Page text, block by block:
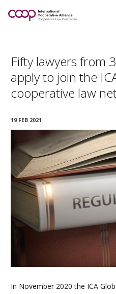
Fifty lawyers from
apply to join the
cooperative law
19 FEB 2021
In November 2020 the ICA